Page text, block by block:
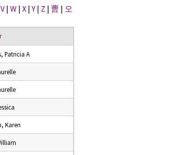
V | W | X |Y | Z | 曹 | 오
Patricia A
Karen